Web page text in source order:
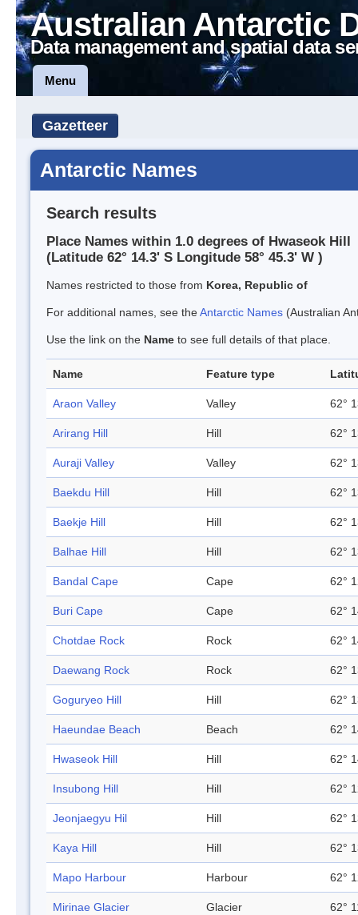
Australian Antarctic
Data management and spatial data
Menu
Gazetteer
Antarctic Names
Search results
Place Names within 1.0 degrees of Hwaseok Hill
(Latitude 62° 14.3' S Longitude 58° 45.3' W )
Names restricted to those from Korea, Republic of
For additional names, see theAntarctic Names (Australian
Use the link on the Name to see full details of that place.
Name Feature type
Araon Valley Valley 62°
Arirang Hill Hill 62°
Auraji Valley Valley 62°
Baekdu Hill Hill 62°
Baekje Hill Hill 62°
Balhae Hill Hill 62°
Bandal Cape Cape 62°
Buri Cape Cape 62°
Chotdae Rock Rock 62°
Daewang Rock Rock 62°
Goguryeo Hill Hill 62°
Haeundae Beach Beach 62°
Hwaseok Hill Hill 62°
Insubong Hill Hill 62°
Jeonjaegyu Hil Hill 62°
Kaya Hill Hill 62°
Mapo Harbour Harbour 62°
Mirinae Glacier Glacier 62°